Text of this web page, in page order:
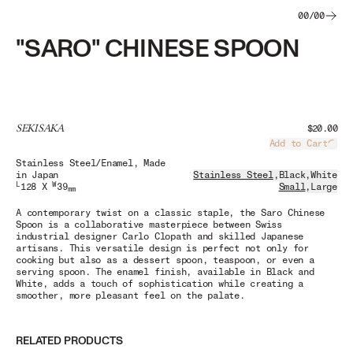
00/00
"SARO" CHINESE SPOON
SEKISAKA
$20.00
Add to Cart
Stainless Steel/Enamel , Made
in Japan
128 XW39mm
Stainless Steel , Black ,White
Small , Large
A contemporary twist on a classic staple, the Saro Chinese
Spoon is a collaborative masterpiece between Swiss
industrial designer Carlo Clopath and skilled Japanese
artisans. This versatile design is perfect not only for
cooking but also as a dessert spoon, teaspoon, or even a
serving spoon. The enamel finish, available in Black and
White, adds a touch of sophistication while creating a
smoother, more pleasant feel on the palate.
RELATED PRODUCTS